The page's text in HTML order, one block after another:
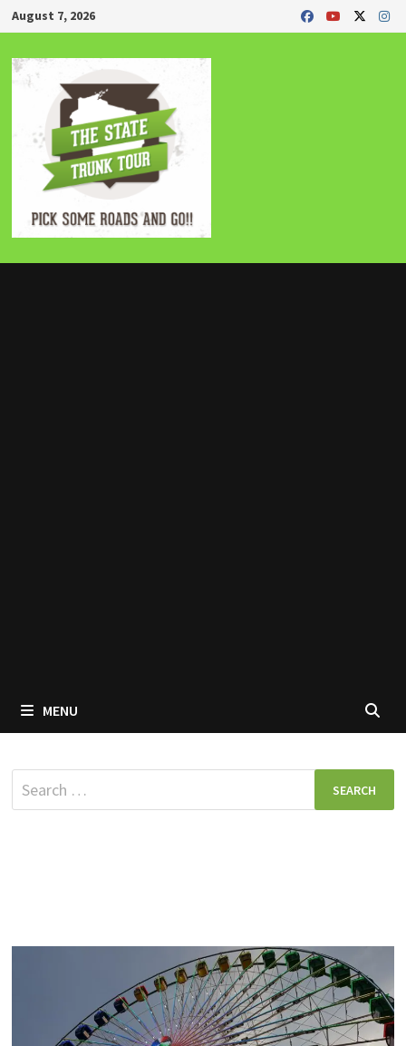
Skip
to
content
August 7, 2026
MENU
Search
for: